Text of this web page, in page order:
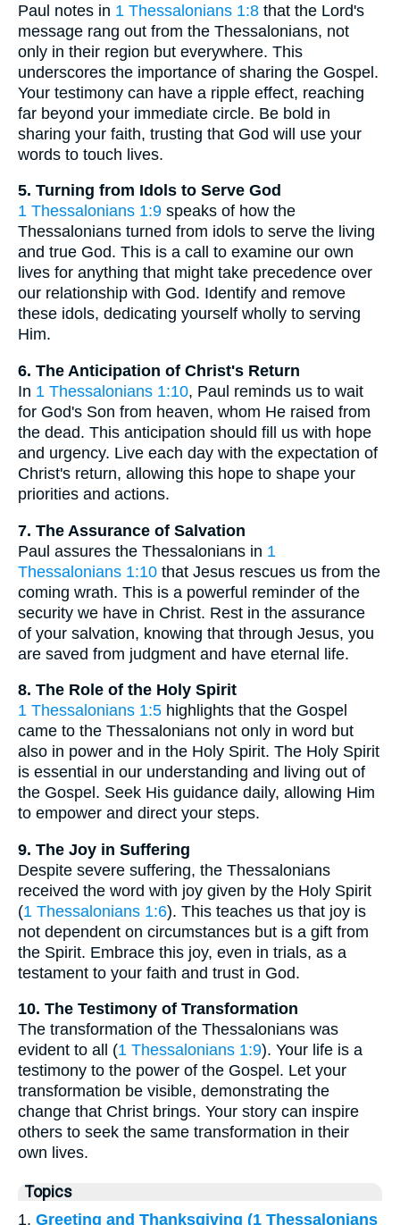
Paul notes in 1 Thessalonians 1:8 that the Lord's
message rang out from the Thessalonians, not
only in their region but everywhere. This
underscores the importance of sharing the Gospel.
Your testimony can have a ripple effect, reaching
far beyond your immediate circle. Be bold in
sharing your faith, trusting that God will use your
words to touch lives.
5. Turning from Idols to Serve God
1 Thessalonians 1:9 speaks of how the
Thessalonians turned from idols to serve the living
and true God. This is a call to examine our own
lives for anything that might take precedence over
our relationship with God. Identify and remove
these idols, dedicating yourself wholly to serving
Him.
6. The Anticipation of Christ's Return
In 1 Thessalonians 1:10, Paul reminds us to wait
for God's Son from heaven, whom He raised from
the dead. This anticipation should fill us with hope
and urgency. Live each day with the expectation of
Christ's return, allowing this hope to shape your
priorities and actions.
7. The Assurance of Salvation
Paul assures the Thessalonians in 1
Thessalonians 1:10 that Jesus rescues us from the
coming wrath. This is a powerful reminder of the
security we have in Christ. Rest in the assurance
of your salvation, knowing that through Jesus, you
are saved from judgment and have eternal life.
8. The Role of the Holy Spirit
1 Thessalonians 1:5 highlights that the Gospel
came to the Thessalonians not only in word but
also in power and in the Holy Spirit. The Holy Spirit
is essential in our understanding and living out of
the Gospel. Seek His guidance daily, allowing Him
to empower and direct your steps.
9. The Joy in Suffering
Despite severe suffering, the Thessalonians
received the word with joy given by the Holy Spirit
(1 Thessalonians 1:6). This teaches us that joy is
not dependent on circumstances but is a gift from
the Spirit. Embrace this joy, even in trials, as a
testament to your faith and trust in God.
10. The Testimony of Transformation
The transformation of the Thessalonians was
evident to all (1 Thessalonians 1:9). Your life is a
testimony to the power of the Gospel. Let your
transformation be visible, demonstrating the
change that Christ brings. Your story can inspire
others to seek the same transformation in their
own lives.
Topics
1. Greeting and Thanksgiving (1 Thessalonians